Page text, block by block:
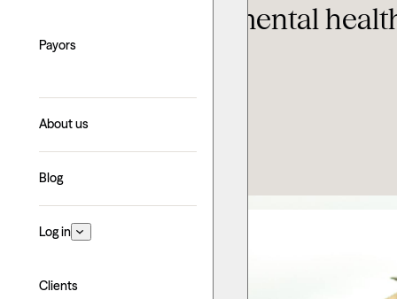
Payors
About us
Blog
Log in
Clients
Supporting the mental
of Visibility
Written by: Taylor Stranaghan
Explore with AI